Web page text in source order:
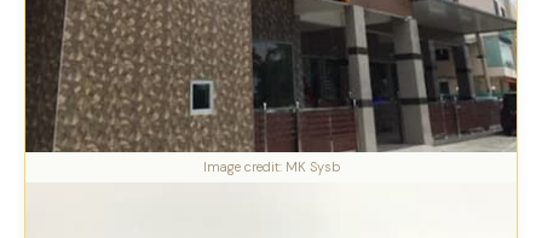
Image credit: MK Sysb